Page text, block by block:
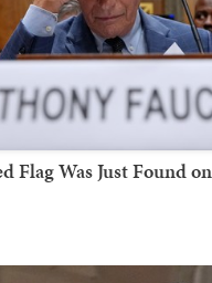
Flag Was Just Found